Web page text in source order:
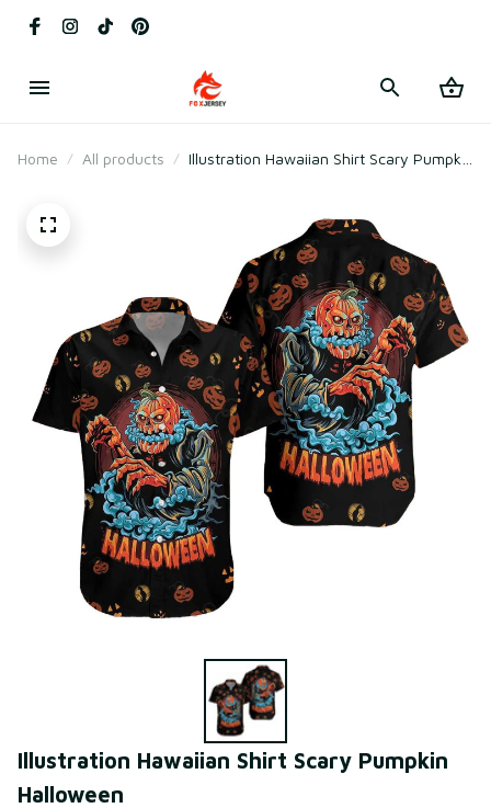
Home All products
Illustration Hawaiian Shirt Scary Pumpkin
Illustration Hawaiian Shirt Scary Pumpkin
Halloween